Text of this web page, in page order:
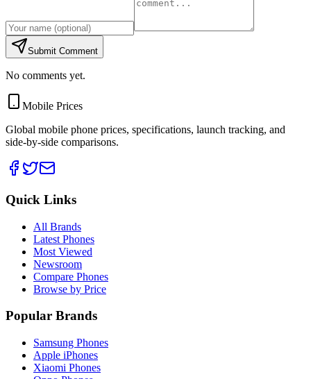
Submit Comment
No comments yet.
Mobile Prices
Global mobile phone prices, specifications, launch tracking, and
side-by-side comparisons.
Quick Links
All Brands
Latest Phones
Most Viewed
Newsroom
Compare Phones
Browse by Price
Popular Brands
Samsung Phones
Apple iPhones
Xiaomi Phones